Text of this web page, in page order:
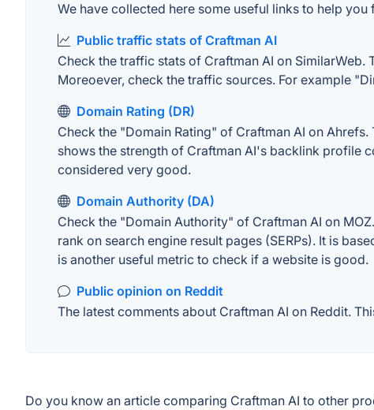
We have collected here some useful links to help
Public traffic stats of Craftman AI
Check the traffic stats of Craftman AI on
Moreoever, check the traffic sources. For example
Domain Rating (DR)
Check the "Domain Rating" of Craftman AI on
shows the strength of Craftman AI's backlink profile
considered very good.
Domain Authority (DA)
Check the "Domain Authority" of Craftman AI on
rank on search engine result pages (SERPs). It is
is another useful metric to check if a website is good.
Public opinion on Reddit
The latest comments about Craftman AI on Reddit.
Do you know an article comparing Craftman AI to other